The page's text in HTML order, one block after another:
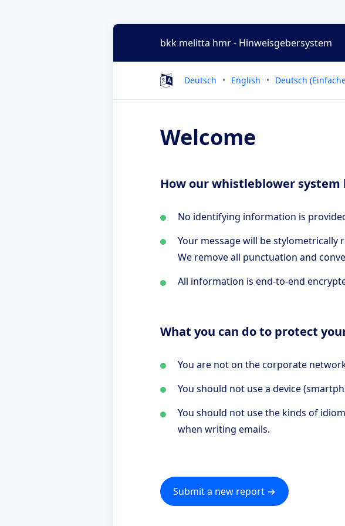
bkk melitta hmr - Hinweisgebersystem
Deutsch English Deutsch
Welcome
How our whistleblower
No identifying information is
Your message will be stylometrically
We remove all punctuation and
All information is end-to-end
What you can do to protect
You are not on the corporate
You should not use a device
You should not use the kinds of
when writing emails.
Submit a new report →